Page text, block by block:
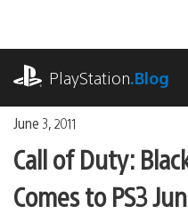
content
PlayStation.Blog
June 3, 2011
Call of Duty:
Comes to PS3